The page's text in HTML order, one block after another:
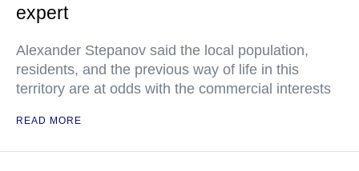
expert
Alexander Stepanov said the local population,
residents, and the previous way of life in this
territory are at odds with the commercial interests
READ MORE